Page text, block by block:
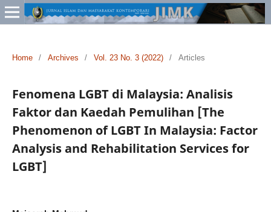
Home / Archives / Vol. 23 No. 3 (2022) / Articles
Fenomena LGBT di Malaysia: Analisis
Faktor dan Kaedah Pemulihan [The
Phenomenon of LGBT In Malaysia: Factor
Analysis and Rehabilitation Services for
LGBT]